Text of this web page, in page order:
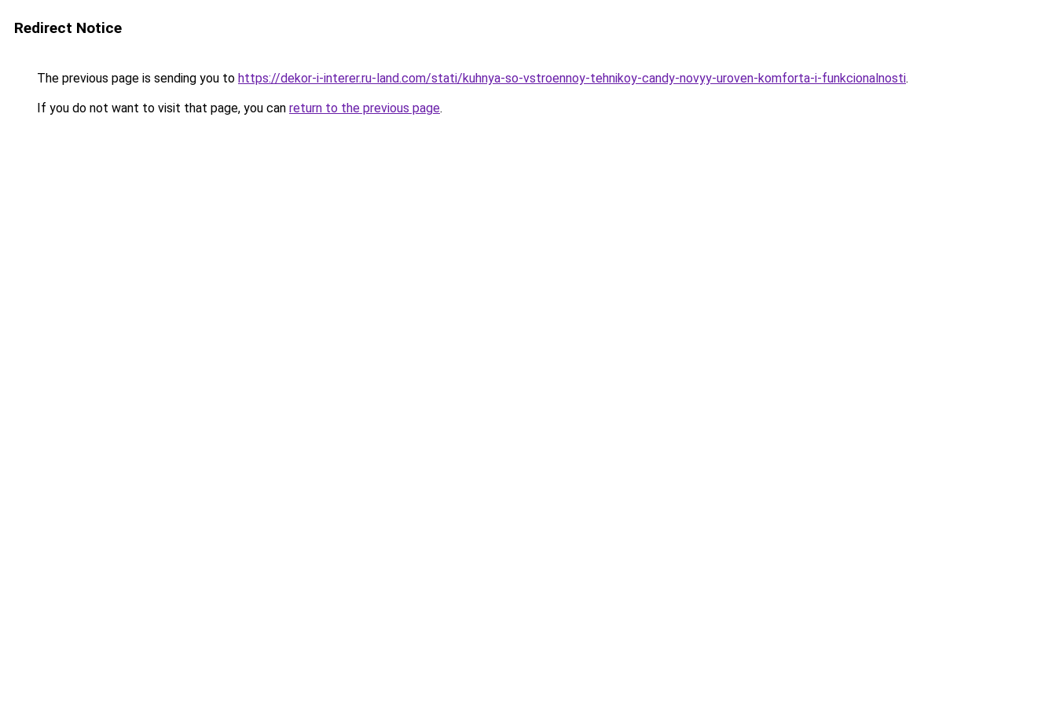
Redirect Notice
The previous page is sending you to https://dekor-i-interer.ru-land.com/stati/kuhnya-so-vstroennoy-tehnikoy-candy-novyy-uroven-komforta-i-funkcionalnosti.
If you do not want to visit that page, you can return to the previous page.